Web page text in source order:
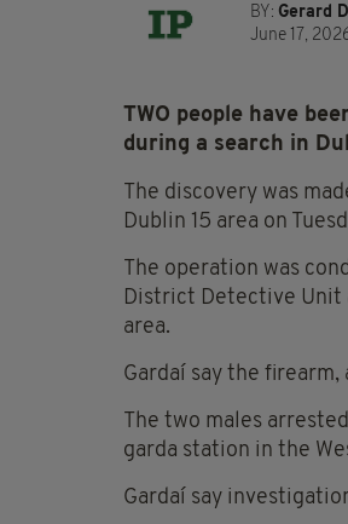
BY: Gerard
June 17,
TWO people have
during a search in
The discovery was
Dublin 15 area on
The operation was
District Detective Unit
area.
Gardaí say the
The two males
garda station in the
Gardaí say